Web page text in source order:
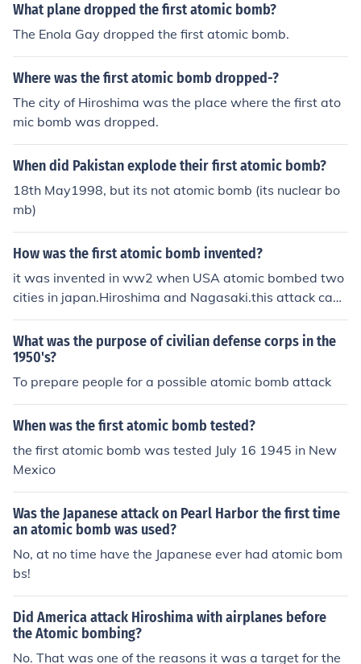
What plane dropped the first atomic bomb?
The Enola Gay dropped the first atomic bomb.
Where was the first atomic bomb dropped-?
The city of Hiroshima was the place where the first ato
mic bomb was dropped.
When did Pakistan explode their first atomic bomb?
18th May1998, but its not atomic bomb (its nuclear bo
mb)
How was the first atomic bomb invented?
it was invented in ww2 when USA atomic bombed two
cities in japan.Hiroshima and Nagasaki.this attack caus
ed japan to surrender,and ww2 to be over
What was the purpose of civilian defense corps in the
1950's?
To prepare people for a possible atomic bomb attack
When was the first atomic bomb tested?
the first atomic bomb was tested July 16 1945 in New
Mexico
Was the Japanese attack on Pearl Harbor the first time
an atomic bomb was used?
No, at no time have the Japanese ever had atomic bom
bs!
Did America attack Hiroshima with airplanes before
the Atomic bombing?
No. That was one of the reasons it was a target for the